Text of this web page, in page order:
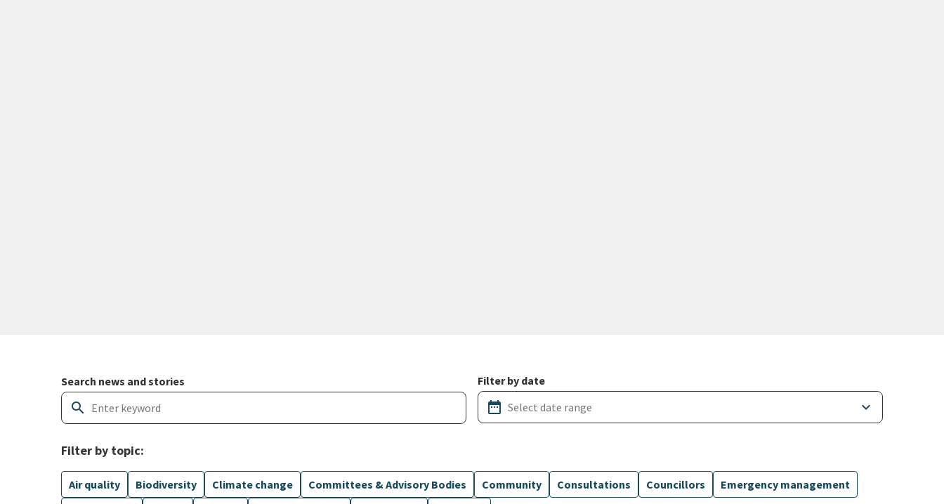
Search and filter news articles
Search news and stories
search
Filter by date
date_range keyboard_arrow_down
Filter by topic:
Air quality Biodiversity Climate change Committees & Advisory Bodies Community Consultations Councillors
Emergency management